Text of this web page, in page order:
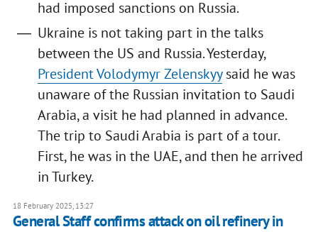
had imposed sanctions on Russia.
Ukraine is not taking part in the talks
between the US and Russia. Yesterday,
President Volodymyr Zelenskyysaid he was
unaware of the Russian invitation to Saudi
Arabia, a visit he had planned in advance.
The trip to Saudi Arabia is part of a tour.
First, he was in the UAE, and then he arrived
in Turkey.
18 February 2025, 13:27
General Staff confirms attack on oil refinery in